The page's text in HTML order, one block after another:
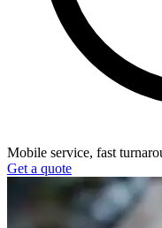
Mobile service, fast
Get a quote